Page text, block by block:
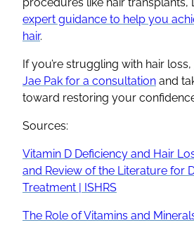
expert guidance to help you
hair.
If you’re struggling with hair loss,
Jae Pak for a consultation and
toward restoring your
Sources:
Vitamin D Deficiency and Hair
and Review of the Literature for
Treatment | ISHRS
The Role of Vitamins and